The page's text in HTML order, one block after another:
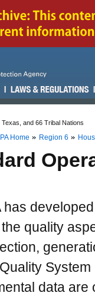
and 66 Tribal Nations
Home Region 6
has
quality
data are